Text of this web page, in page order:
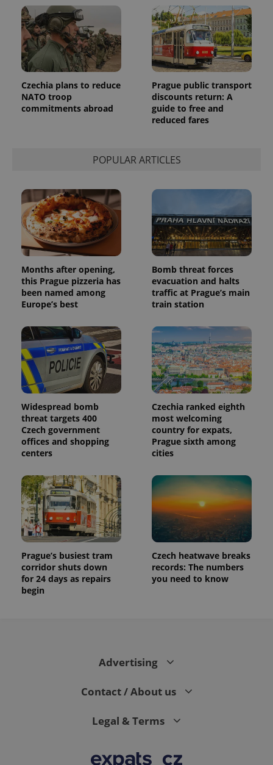
Czechia plans to reduce
NATO troop
commitments abroad
Prague public transport
discounts return: A
guide to free and
reduced fares
POPULAR ARTICLES
Months after opening,
this Prague pizzeria has
been named among
Europe’s best
Bomb threat forces
evacuation and halts
traffic at Prague’s main
train station
Widespread bomb
threat targets 400
Czech government
offices and shopping
centers
Czechia ranked eighth
most welcoming
country for expats,
Prague sixth among
cities
Prague’s busiest tram
corridor shuts down
for 24 days as repairs
begin
Czech heatwave breaks
records: The numbers
you need to know
Advertising
Contact / About us
Legal & Terms